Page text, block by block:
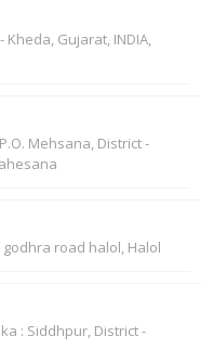
Gujarat, INDIA,
Mehsana, District -
road halol, Halol
: Siddhpur, District -